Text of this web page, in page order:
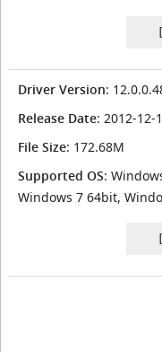
Driver Version:
Release Date: 2012-12-
File Size: 172.68M
Supported OS:
Windows 7 64bit,